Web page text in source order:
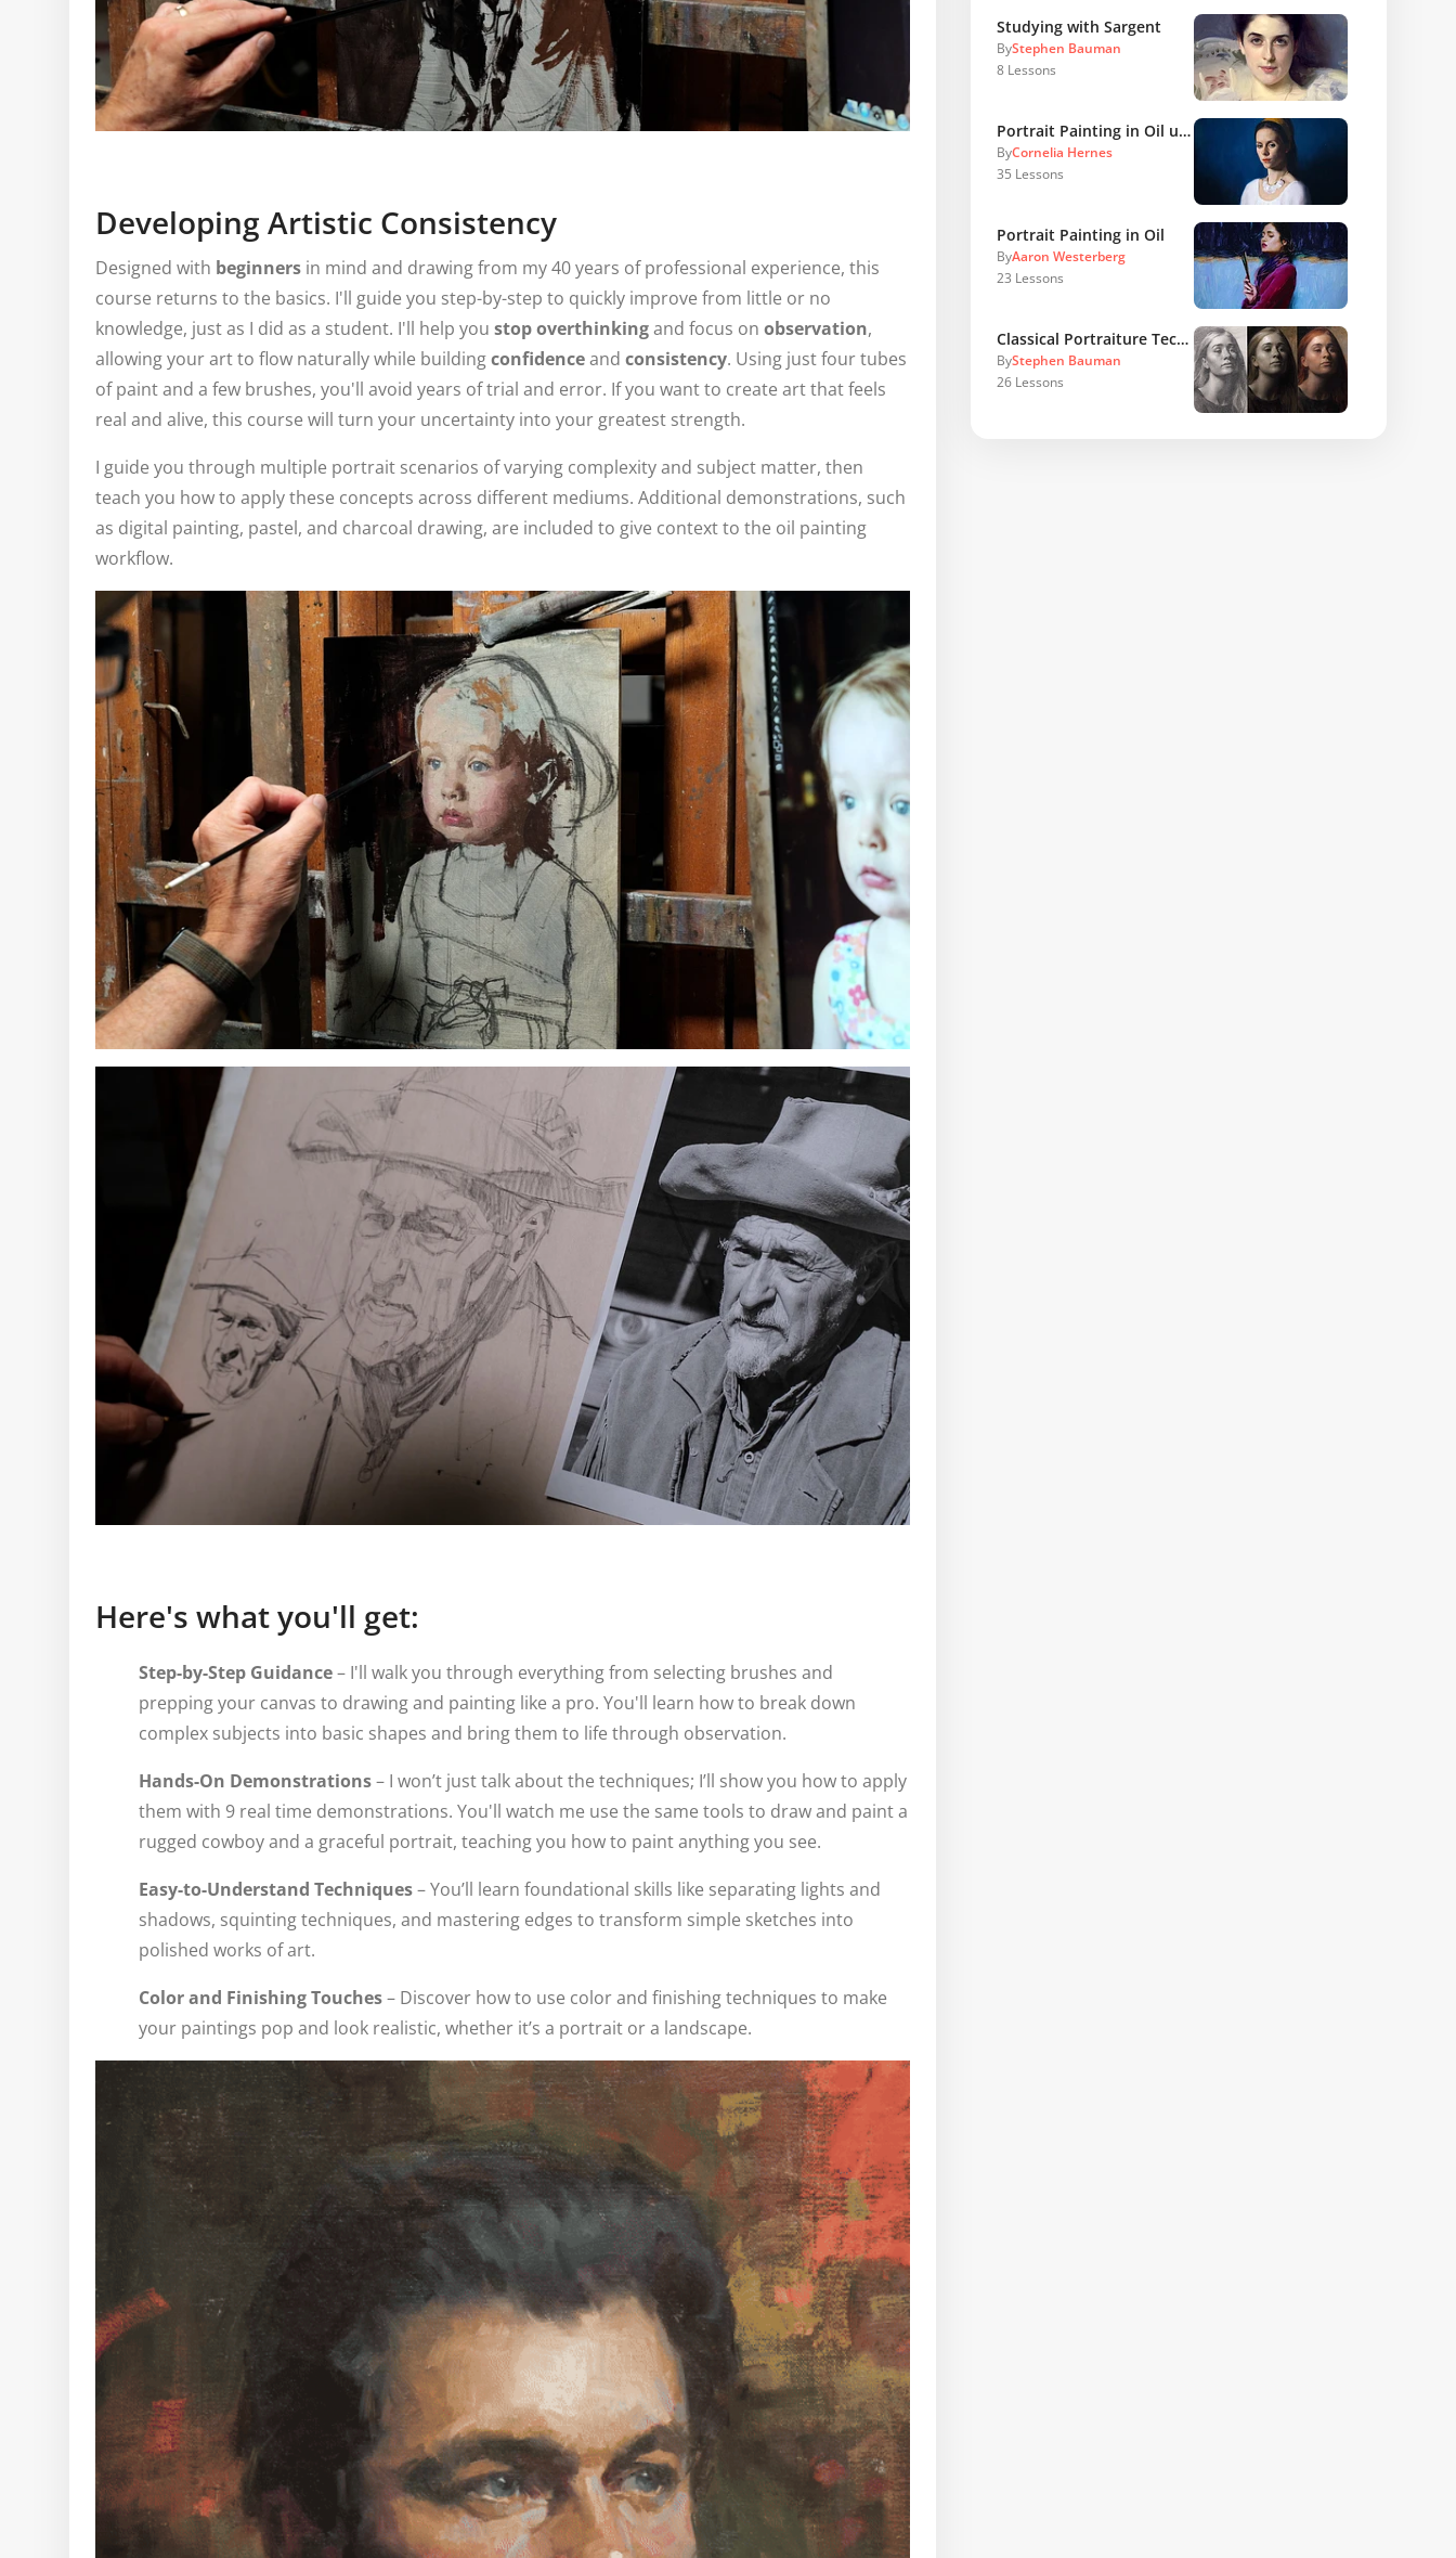
Developing Artistic Consistency
Designed with beginners in mind and drawing from my 40 years of professional experience, this
course returns to the basics. I'll guide you step-by-step to quickly improve from little or no
knowledge, just as I did as a student. I'll help you stop overthinkingand focus on observation,
allowing your art to flow naturally while buildingconfidenceand consistency. Using just four tubes
of paint and a few brushes, you'll avoid years of trial and error. If you want to create art that feels
real and alive, this course will turn your uncertainty into your greatest strength.
I guide you through multiple portrait scenarios of varying complexity and subject matter, then
teach you how to apply these concepts across different mediums. Additional demonstrations, such
as digital painting, pastel, and charcoal drawing, are included to give context to the oil painting
workflow.
Here's what you'll get:
Step-by-Step Guidance– I'll walk you through everything from selecting brushes and
prepping your canvas to drawing and painting like a pro. You'll learn how to break down
complex subjects into basic shapes and bring them to life through observation.
Hands-On Demonstrations– I won’t just talk about the techniques; I’ll show you how to apply
them with 9 real time demonstrations. You'll watch me use the same tools to draw and paint a
rugged cowboy and a graceful portrait, teaching you how to paint anything you see.
Easy-to-Understand Techniques– You’ll learn foundational skills like separating lights and
shadows, squinting techniques, and mastering edges to transform simple sketches into
polished works of art.
Color and Finishing Touches– Discover how to use color and finishing techniques to make
your paintings pop and look realistic, whether it’s a portrait or a landscape.
Studying with Sargent
ByStephen Bauman
8 Lessons
Portrait Painting in Oil using Sight Size Method
ByCornelia Hernes
35 Lessons
Portrait Painting in Oil
ByAaron Westerberg
23 Lessons
Classical Portraiture Techniques and Concepts
ByStephen Bauman
26 Lessons